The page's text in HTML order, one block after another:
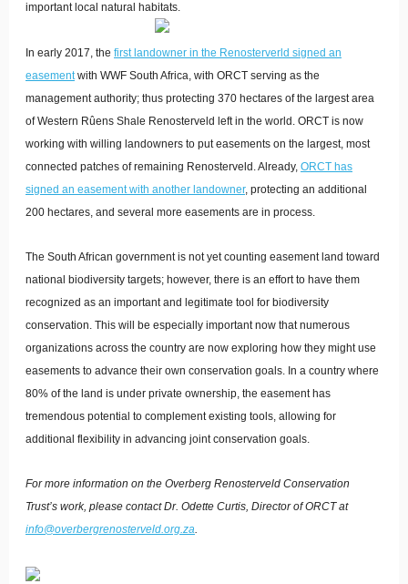
important local natural habitats.
In early 2017, the first landowner in the Renosterverld signed an
easementwith WWF South Africa, with ORCT serving as the
management authority; thus protecting 370 hectares of the largest area
of Western Rûens Shale Renosterveld left in the world. ORCT is now
working with willing landowners to put easements on the largest, most
connected patches of remaining Renosterveld. Already, ORCT has
signed an easement with another landowner, protecting an additional
200 hectares, and several more easements are in process.
The South African government is not yet counting easement land toward
national biodiversity targets; however, there is an effort to have them
recognized as an important and legitimate tool for biodiversity
conservation. This will be especially important now that numerous
organizations across the country are now exploring how they might use
easements to advance their own conservation goals. In a country where
80% of the land is under private ownership, the easement has
tremendous potential to complement existing tools, allowing for
additional flexibility in advancing joint conservation goals.
For more information on the Overberg Renosterveld Conservation
Trust’s work, please contact Dr. Odette Curtis, Director of ORCT at
info@overbergrenosterveld.org.za.